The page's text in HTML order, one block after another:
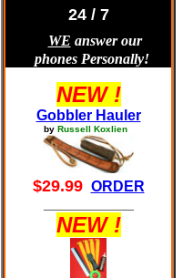
24 / 7
WE answer our
phones Personally!
NEW !
Gobbler Hauler
by Russell Koxlien
$29.99 ORDER
NEW !